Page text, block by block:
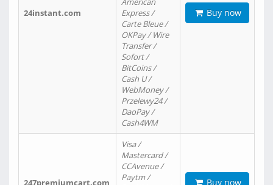
24instant.com
Express /
Carte Bleue /
OKPay / Wire
Transfer /
Sofort /
BitCoins /
Cash U /
WebMoney /
Przelewy24 /
DaoPay /
Cash4WM
Buy now
247premiumcart.com
Visa /
Mastercard /
CCAvenue /
Paytm /
Buy now